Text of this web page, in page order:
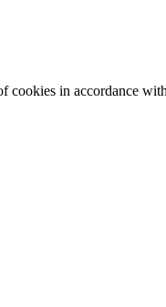
cookies in accordance